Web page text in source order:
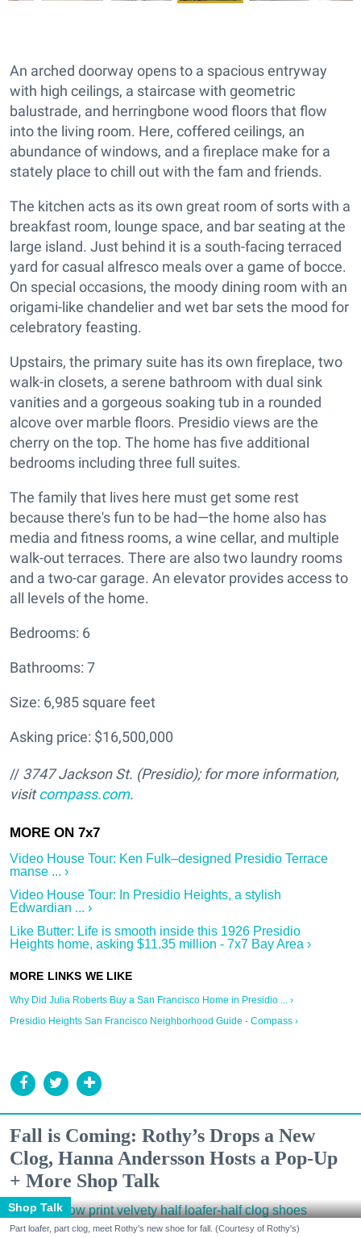
An arched doorway opens to a spacious entryway
with high ceilings, a staircase with geometric
balustrade, and herringbone wood floors that flow
into the living room. Here, coffered ceilings, an
abundance of windows, and a fireplace make for a
stately place to chill out with the fam and friends.
The kitchen acts as its own great room of sorts with a
breakfast room, lounge space, and bar seating at the
large island. Just behind it is a south-facing terraced
yard for casual alfresco meals over a game of bocce.
On special occasions, the moody dining room with an
origami-like chandelier and wet bar sets the mood for
celebratory feasting.
Upstairs, the primary suite has its own fireplace, two
walk-in closets, a serene bathroom with dual sink
vanities and a gorgeous soaking tub in a rounded
alcove over marble floors. Presidio views are the
cherry on the top. The home has five additional
bedrooms including three full suites.
The family that lives here must get some rest
because there's fun to be had—the home also has
media and fitness rooms, a wine cellar, and multiple
walk-out terraces. There are also two laundry rooms
and a two-car garage. An elevator provides access to
all levels of the home.
Bedrooms: 6
Bathrooms: 7
Size: 6,985 square feet
Asking price: $16,500,000
// 3747 Jackson St. (Presidio); for more information,
visitcompass.com.
Video House Tour: Ken Fulk–designed Presidio Terrace
manse ... ›
Video House Tour: In Presidio Heights, a stylish
Edwardian ... ›
Like Butter: Life is smooth inside this 1926 Presidio
Heights home, asking $11.35 million - 7x7 Bay Area ›
Why Did Julia Roberts Buy a San Francisco Home in Presidio ... ›
Presidio Heights San Francisco Neighborhood Guide - Compass ›
Fall is Coming: Rothy’s Drops a New
Clog, Hanna Andersson Hosts a Pop-Up
+ More Shop Talk
Shop Talk
Part loafer, part clog, meet Rothy's new shoe for fall. (Courtesy of Rothy's)